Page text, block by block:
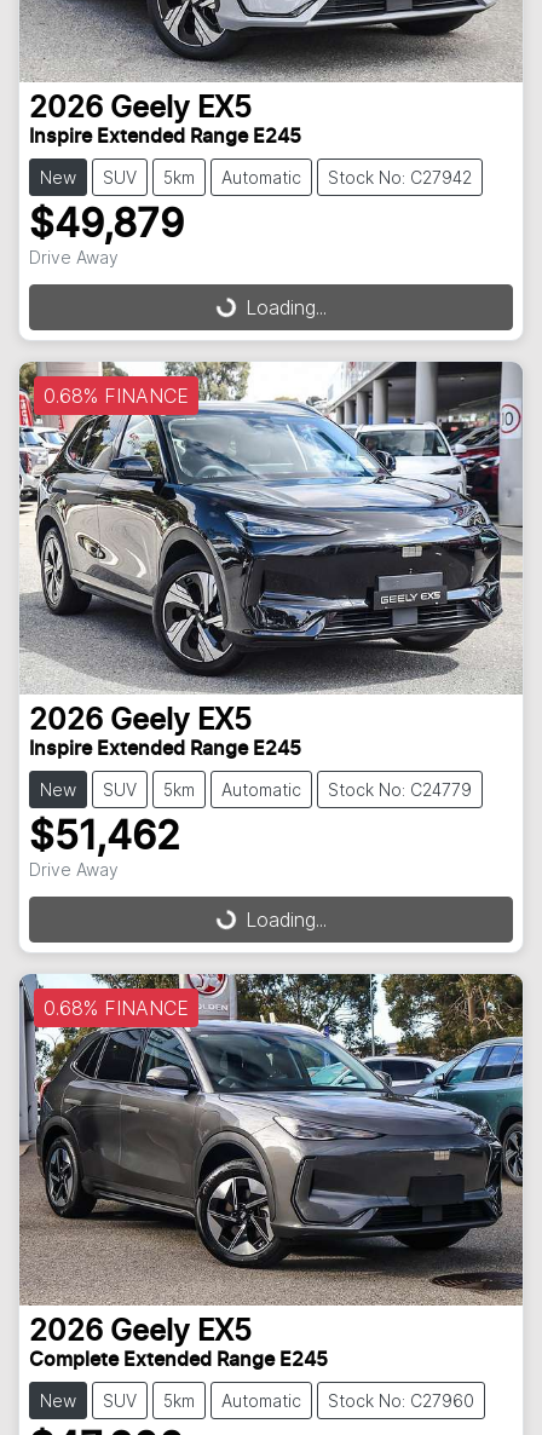
2026 Geely EX5
Inspire Extended Range E245
New SUV 5km Automatic Stock No: C27942
$49,879
Drive Away Loading...Loading...
0.68% FINANCE
2026 Geely EX5
Inspire Extended Range E245
New SUV 5km Automatic Stock No: C24779
$51,462
Drive Away Loading...Loading...
0.68% FINANCE
2026 Geely EX5
Complete Extended Range E245
New SUV 5km Automatic Stock No: C27960